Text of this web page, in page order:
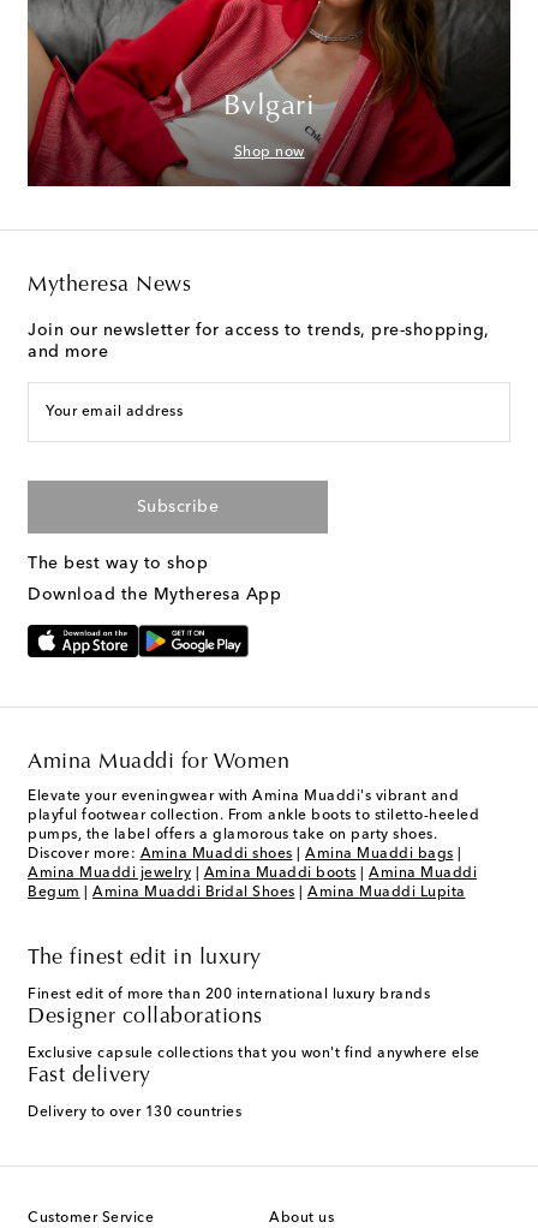
Bvlgari
Shop now
Mytheresa News
Join our newsletter for access to trends, pre-shopping,
and more
Your email address
Subscribe
The best way to shop
Download the Mytheresa App
Amina Muaddi for Women
Elevate your eveningwear with Amina Muaddi's vibrant and
playful footwear collection. From ankle boots to stiletto-heeled
pumps, the label offers a glamorous take on party shoes.
Discover more: Amina Muaddi shoes Amina Muaddi bags
Amina Muaddi jewelry
Amina Muaddi boots
Amina Muaddi
Begum
Amina Muaddi Bridal Shoes Amina Muaddi Lupita
The finest edit in luxury
Finest edit of more than 200 international luxury brands
Designer collaborations
Exclusive capsule collections that you won't find anywhere else
Fast delivery
Delivery to over 130 countries
Customer Service About us